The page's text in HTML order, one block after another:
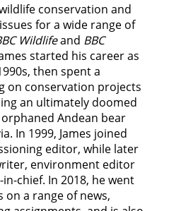
conservation and
for a wide range of
Wildlifeand BBC
started his career as
then spent a
on conservation projects
an ultimately doomed
Andean bear
In 1999, James joined
editor, while later
environment editor
chief. In 2018, he went
on a range of news,